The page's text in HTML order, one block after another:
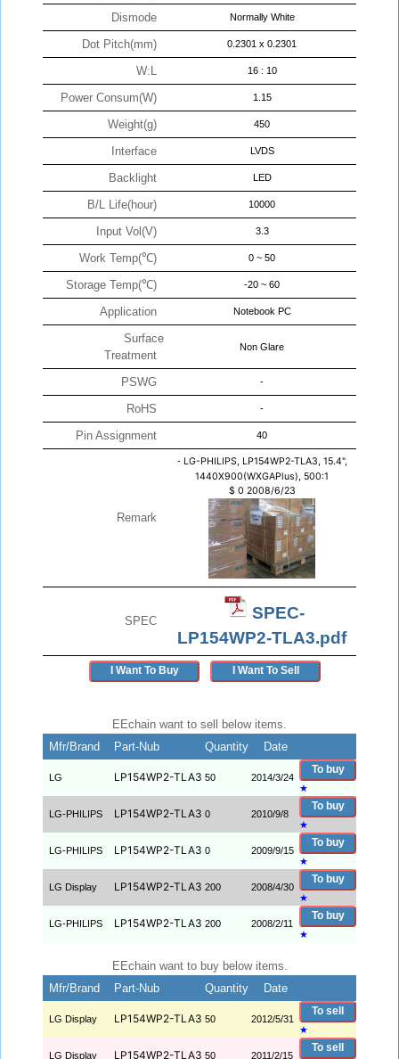
Dismode Normally White
Dot Pitch(mm) 0.2301 x 0.2301
W:L 16 : 10
Power Consum(W) 1.15
Weight(g) 450
Interface LVDS
Backlight LED
B/L Life(hour) 10000
Input Vol(V) 3.3
Work Temp(℃) 0 ~ 50
Storage Temp(℃) -20 ~ 60
Application Notebook PC
Surface
Treatment
Non Glare
PSWG -
RoHS -
Pin Assignment 40
Remark
- LG-PHILIPS, LP154WP2-TLA3, 15.4",
1440X900(WXGAPlus), 500:1
$ 0 2008/6/23
SPEC
SPEC-
LP154WP2-TLA3.pdf
I Want To Buy I Want To Sell
EEchain want to sell below items.
Mfr/Brand
Part-Nub Quantity Date
LG LP154WP2-TLA3 50 2014/3/24
To buy
★
LG-PHILIPS LP154WP2-TLA3 0 2010/9/8
To buy
★
LG-PHILIPS LP154WP2-TLA3 0 2009/9/15
To buy
★
LG Display LP154WP2-TLA3 200 2008/4/30
To buy
★
LG-PHILIPS LP154WP2-TLA3 200 2008/2/11
To buy
★
EEchain want to buy below items.
Mfr/Brand
Part-Nub Quantity Date
LG Display LP154WP2-TLA3 50 2012/5/31
To sell
★
LG Display LP154WP2-TLA3 50 2011/2/15
To sell